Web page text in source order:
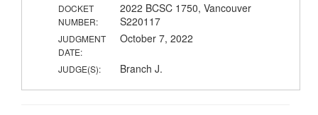
DOCKET
NUMBER:
2022 BCSC 1750, Vancouver
S220117
JUDGMENT
DATE:
October 7, 2022
JUDGE(S): Branch J.